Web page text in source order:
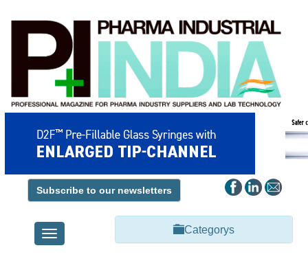
Subscribe to our newsletters
Toggle
navigation
Categorys